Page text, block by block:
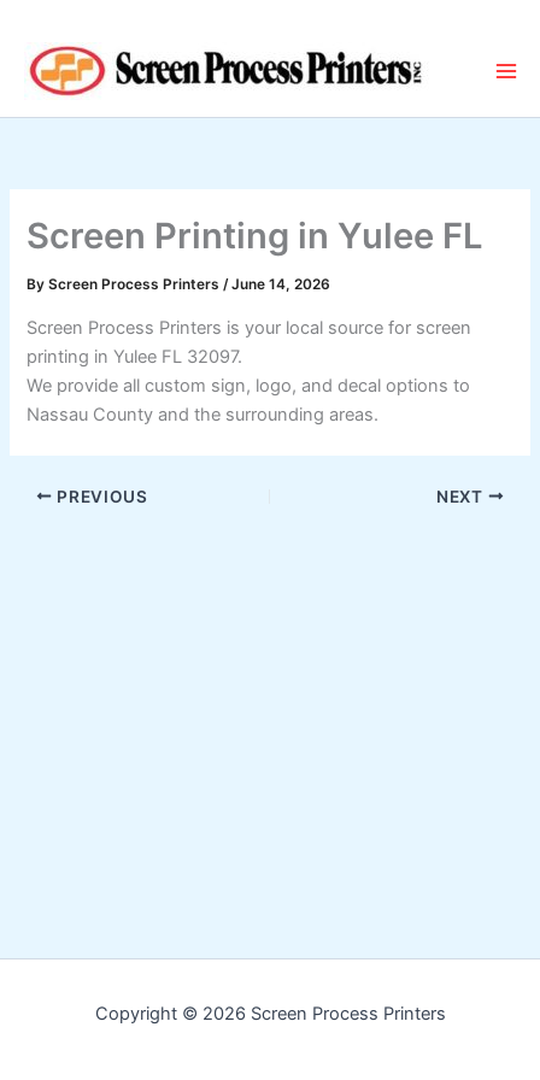
content
Screen Printing in Yulee FL
ByScreen Process Printers/June 14, 2026
Screen Process Printers is your local source for screen
printing in Yulee FL 32097.
We provide all custom sign, logo, and decal options to
Nassau County and the surrounding areas.
PREVIOUS NEXT
Copyright © 2026 Screen Process Printers